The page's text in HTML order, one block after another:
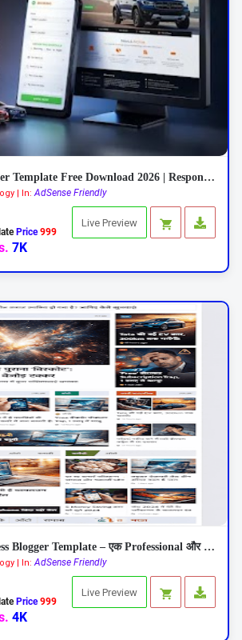
Car Parking Blogger Template Free Download 2026 | Responsive Car Rental Theme
| In:AdSense Friendly
Live Preview
Price999
7K
Indian News Express Blogger Template – एक Professional और Responsive न्यूज़ थीम
| In:AdSense Friendly
Live Preview
Price999
4K